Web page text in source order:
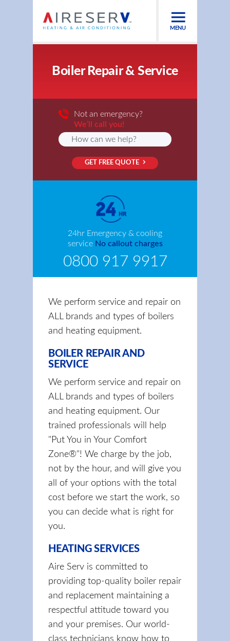
MENU
Boiler Repair & Service
Not an emergency?
We’ll call you!
GET FREE QUOTE
24hr Emergency & cooling
service No callout charges
0800 917 9917
We perform service and repair on
ALL brands and types of boilers
and heating equipment.
BOILER REPAIR AND
SERVICE
We perform service and repair on
ALL brands and types of boilers
and heating equipment. Our
trained professionals will help
"Put You in Your Comfort
Zone®"! We charge by the job,
not by the hour, and will give you
all of your options with the total
cost before we start the work, so
you can decide what is right for
you.
HEATING SERVICES
Aire Serv is committed to
providing top-quality boiler repair
and replacement maintaining a
respectful attitude toward you
and your premises. Our world-
class technicians know how to